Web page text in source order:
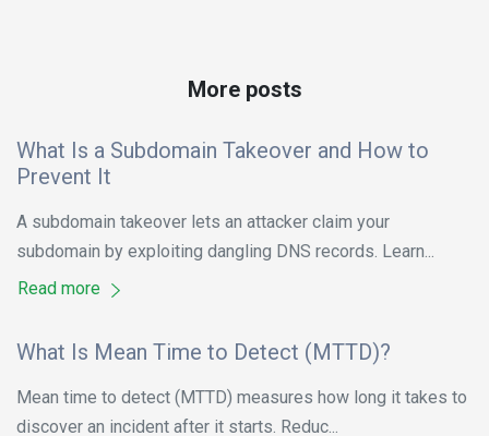
More posts
What Is a Subdomain Takeover and How to
Prevent It
A subdomain takeover lets an attacker claim your
subdomain by exploiting dangling DNS records. Learn...
Read more
What Is Mean Time to Detect (MTTD)?
Mean time to detect (MTTD) measures how long it takes to
discover an incident after it starts. Reduc...